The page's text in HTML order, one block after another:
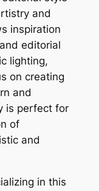
and
inspiration
editorial
lighting,
on creating
and
is perfect for
of
and
in this